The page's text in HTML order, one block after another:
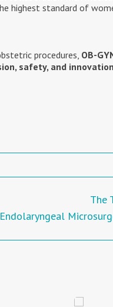
highest standard of
procedures, OB-
safety, and innovation
The